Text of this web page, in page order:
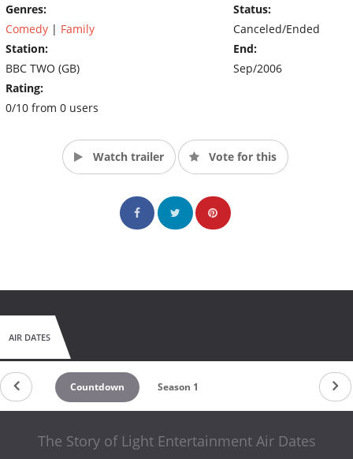
Genres:
Comedy | Family
Station:
BBC TWO (GB)
Rating:
0/10 from 0 users
Status:
Canceled/Ended
End:
Sep/2006
Watch trailer Vote for this
AIR DATES
Countdown Season 1
The Story of Light Entertainment Air Dates